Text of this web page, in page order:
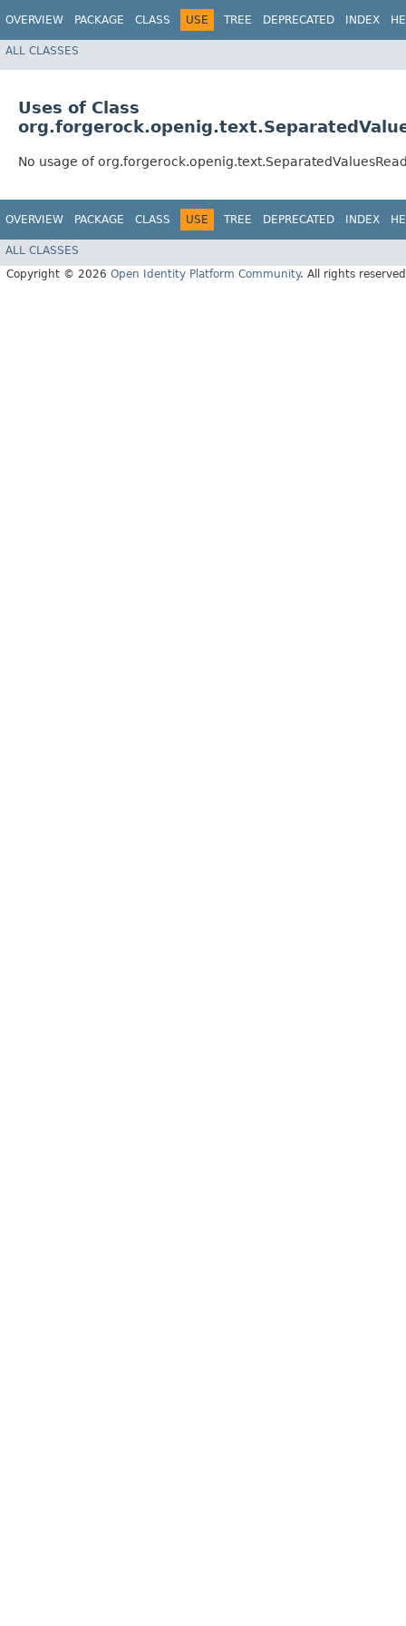
OVERVIEW PACKAGE CLASS USE TREE DEPRECATED INDEX
ALL CLASSES
Uses of Class
No usage of
OVERVIEW PACKAGE CLASS USE TREE DEPRECATED INDEX
ALL CLASSES
Copyright © 2026 Open Identity Platform Community. All rights